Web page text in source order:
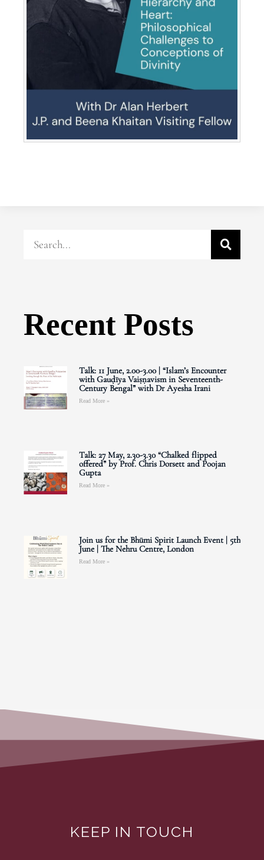
Recent Posts
Talk: 11 June, 2.00-3.00 | “Islam’s Encounter
with Gauḍīya Vaiṣṇavism in Seventeenth-
Century Bengal” with Dr Ayesha Irani
Read More »
Talk: 27 May, 2.30-3.30 “Chalked flipped
offered” by Prof. Chris Dorsett and Poojan
Gupta
Read More »
Join us for the Bhūmi Spirit Launch Event | 5th
June | The Nehru Centre, London
Read More »
KEEP IN TOUCH